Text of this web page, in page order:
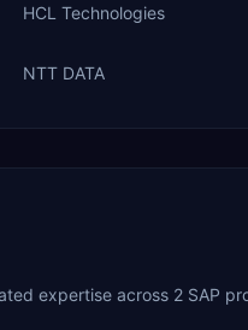
HCL Technologies
NTT DATA
expertise across 2 SAP